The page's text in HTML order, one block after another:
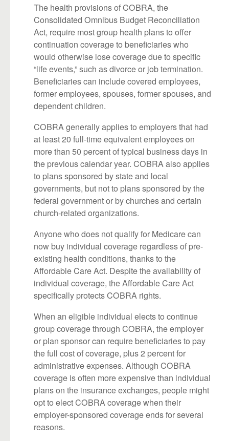
The health provisions of COBRA, the
Consolidated Omnibus Budget Reconciliation
Act, require most group health plans to offer
continuation coverage to beneficiaries who
would otherwise lose coverage due to specific
“life events,” such as divorce or job termination.
Beneficiaries can include covered employees,
former employees, spouses, former spouses, and
dependent children.
COBRA generally applies to employers that had
at least 20 full-time equivalent employees on
more than 50 percent of typical business days in
the previous calendar year. COBRA also applies
to plans sponsored by state and local
governments, but not to plans sponsored by the
federal government or by churches and certain
church-related organizations.
Anyone who does not qualify for Medicare can
now buy individual coverage regardless of pre-
existing health conditions, thanks to the
Affordable Care Act. Despite the availability of
individual coverage, the Affordable Care Act
specifically protects COBRA rights.
When an eligible individual elects to continue
group coverage through COBRA, the employer
or plan sponsor can require beneficiaries to pay
the full cost of coverage, plus 2 percent for
administrative expenses. Although COBRA
coverage is often more expensive than individual
plans on the insurance exchanges, people might
opt to elect COBRA coverage when their
employer-sponsored coverage ends for several
reasons.